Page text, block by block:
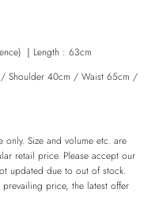
｜ Length : 63cm
Shoulder 40cm / Waist 65cm /
Size and volume etc. are
retail price. Please accept our
updated due to out of stock.
price, the latest offer